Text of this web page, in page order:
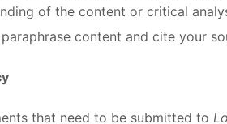
of the content or critical
content and cite your
that need to be submitted to